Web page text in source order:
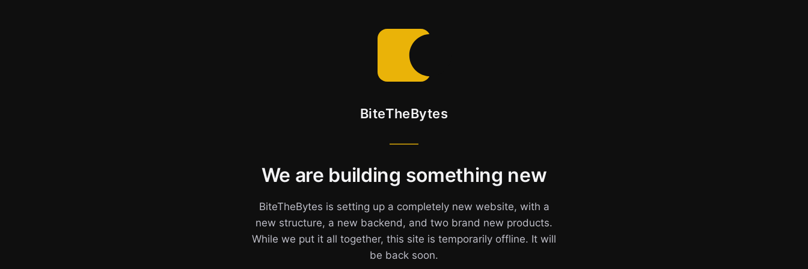
BiteTheBytes
We are building something new
BiteTheBytes is setting up a completely new website, with a
new structure, a new backend, and two brand new products.
While we put it all together, this site is temporarily offline. It will
be back soon.